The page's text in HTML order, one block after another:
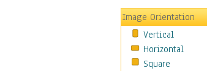
People
Places
Religion &
Scenic / Landscapes
Seasons
Image Orientation
Vertical
Horizontal
Square